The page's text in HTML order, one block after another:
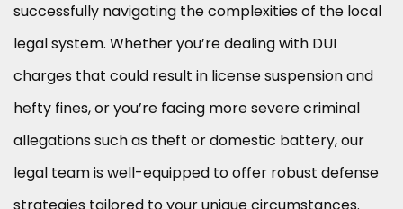
successfully navigating the complexities of the local
legal system. Whether you’re dealing with DUI
charges that could result in license suspension and
hefty fines, or you’re facing more severe criminal
allegations such as theft or domestic battery, our
legal team is well-equipped to offer robust defense